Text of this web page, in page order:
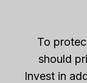
To
should
Invest in